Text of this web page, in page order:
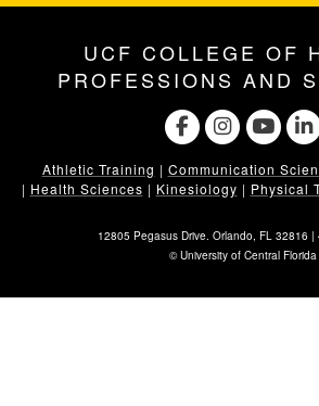
UCF COLLEGE OF
PROFESSIONS AND
Athletic Training | Communication
| Health Sciences | Kinesiology | Physical
12805 Pegasus Drive. Orlando, FL 32816 |
©University of Central Florida